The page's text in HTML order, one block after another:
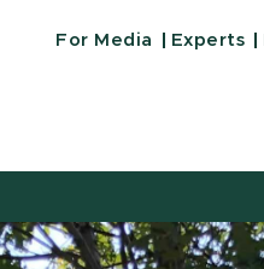
For Media Experts